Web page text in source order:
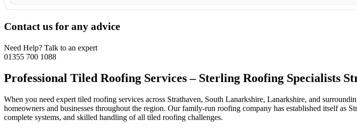
Contact us for any advice
Need Help? Talk to an expert
01355 700 1088
Professional Tiled Roofing Services – Sterling Roofing Specialists
When you need expert tiled roofing services across Strathaven, South Lanarkshire, Lanarkshire, and
homeowners and businesses throughout the region. Our family-run roofing company has established itself as
complete systems, and skilled handling of all tiled roofing challenges.